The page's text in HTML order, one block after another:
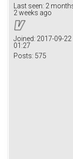
Last seen: 2
2 weeks ago
Joined: 2017-09-22
01:27
Posts: 575